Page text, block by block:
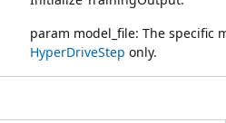
param model_file: The specific
HyperDriveStep only.